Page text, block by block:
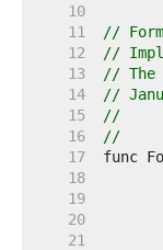
    10
    11
//
    12
//
    13
// The
    14
//
    15
//
    16
    17
    18
    19
    20
    21